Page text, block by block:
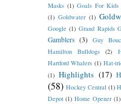
Masks (1) Goals For Kids
(1) Goldwater (1)
Google (1) Grand Rapids
Gamblers (3) Guy
Hamilton Bulldogs
(2)
Hartford Whalers (1) Hat-
(1) Highlights (17)
(58) Hockey Central (1)
Depot (1) Home Opener (1)